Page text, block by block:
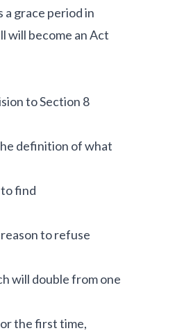
grace period in
will become an Act
to Section 8
definition of what
to find
to refuse
will double from one
the first time,